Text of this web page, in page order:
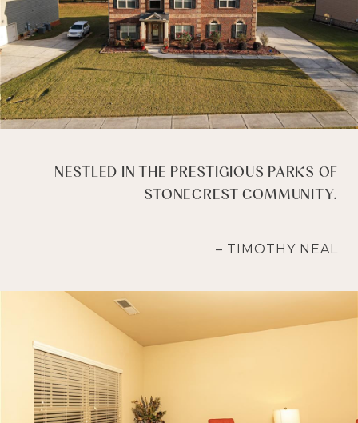
NESTLED IN THE PRESTIGIOUS PARKS OF
STONECREST COMMUNITY.
– TIMOTHY NEAL